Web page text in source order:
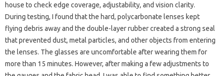
house to check edge coverage, adjustability, and vision clarity.
During testing, I found that the hard, polycarbonate lenses kept
flying debris away and the double-layer rubber created a strong seal
that prevented dust, metal particles, and other objects from entering
the lenses. The glasses are uncomfortable after wearing them for
more than 15 minutes. However, after making a few adjustments to